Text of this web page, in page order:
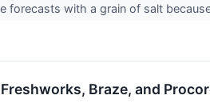
forecasts with a grain of salt
Braze, and